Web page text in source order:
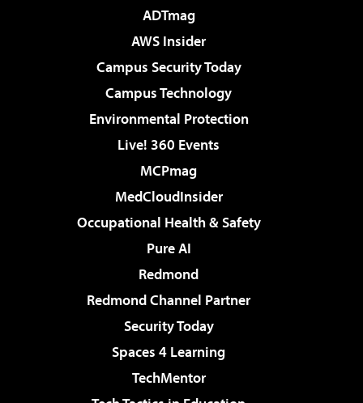
ADTmag
AWS Insider
Campus Security Today
Campus Technology
Environmental Protection
Live! 360 Events
MCPmag
MedCloudInsider
Occupational Health & Safety
Pure AI
Redmond
Redmond Channel Partner
Security Today
Spaces 4 Learning
TechMentor